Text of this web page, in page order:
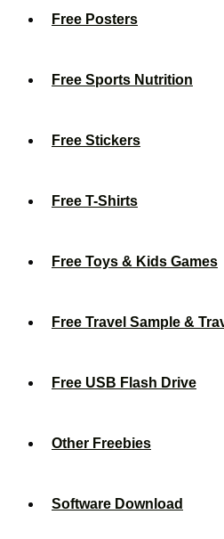
Free Posters
Free Sports Nutrition
Free Stickers
Free T-Shirts
Free Toys & Kids Games
Free Travel Sample &
Free USB Flash Drive
Other Freebies
Software Download